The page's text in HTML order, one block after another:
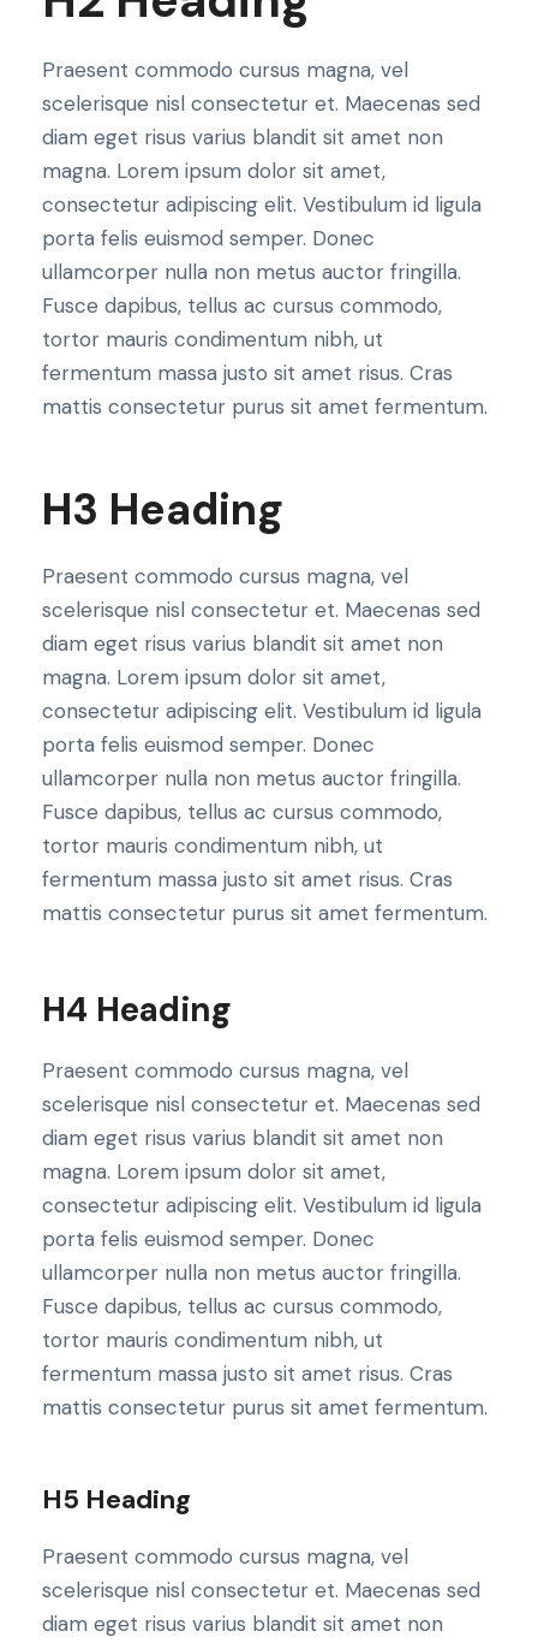
Praesent commodo cursus magna, vel
scelerisque nisl consectetur et. Maecenas sed
diam eget risus varius blandit sit amet non
magna. Lorem ipsum dolor sit amet,
consectetur adipiscing elit. Vestibulum id ligula
porta felis euismod semper. Donec
ullamcorper nulla non metus auctor fringilla.
Fusce dapibus, tellus ac cursus commodo,
tortor mauris condimentum nibh, ut
fermentum massa justo sit amet risus. Cras
mattis consectetur purus sit amet fermentum.
H3 Heading
Praesent commodo cursus magna, vel
scelerisque nisl consectetur et. Maecenas sed
diam eget risus varius blandit sit amet non
magna. Lorem ipsum dolor sit amet,
consectetur adipiscing elit. Vestibulum id ligula
porta felis euismod semper. Donec
ullamcorper nulla non metus auctor fringilla.
Fusce dapibus, tellus ac cursus commodo,
tortor mauris condimentum nibh, ut
fermentum massa justo sit amet risus. Cras
mattis consectetur purus sit amet fermentum.
H4 Heading
Praesent commodo cursus magna, vel
scelerisque nisl consectetur et. Maecenas sed
diam eget risus varius blandit sit amet non
magna. Lorem ipsum dolor sit amet,
consectetur adipiscing elit. Vestibulum id ligula
porta felis euismod semper. Donec
ullamcorper nulla non metus auctor fringilla.
Fusce dapibus, tellus ac cursus commodo,
tortor mauris condimentum nibh, ut
fermentum massa justo sit amet risus. Cras
mattis consectetur purus sit amet fermentum.
H5 Heading
Praesent commodo cursus magna, vel
scelerisque nisl consectetur et. Maecenas sed
diam eget risus varius blandit sit amet non